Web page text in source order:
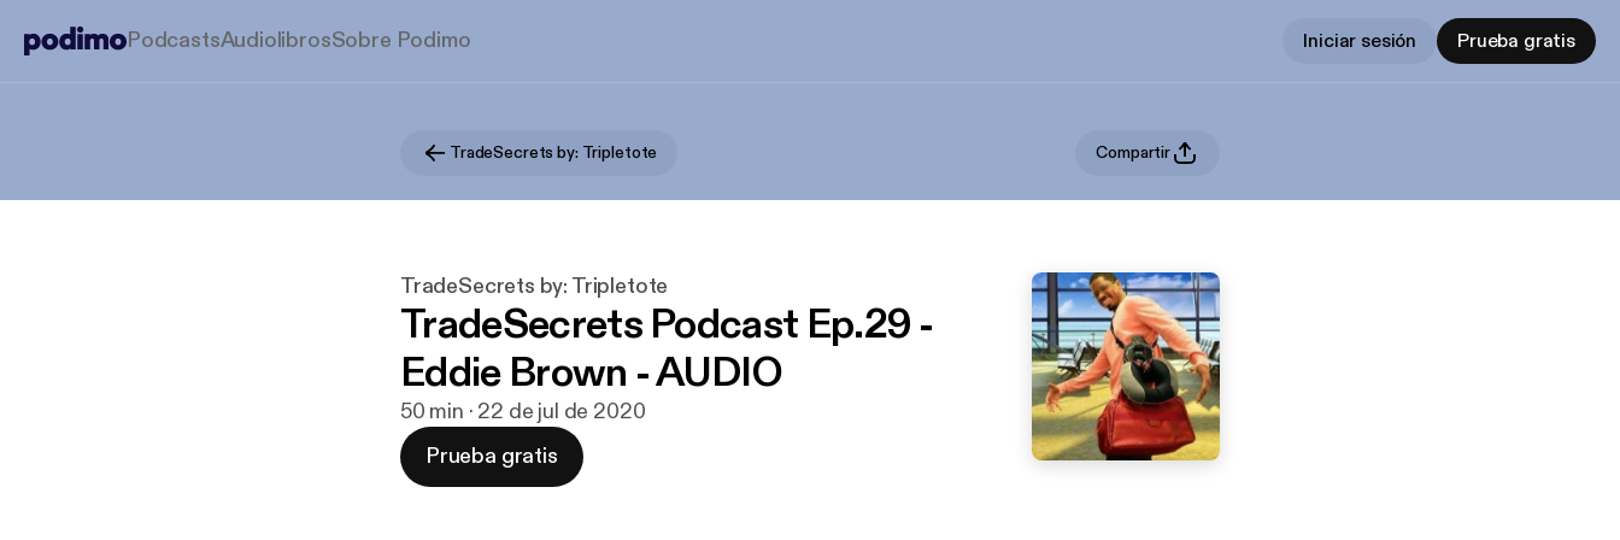
PodcastsAudiolibrosSobre Podimo Iniciar sesión Prueba gratis
TradeSecrets by: Tripletote Compartir
TradeSecrets by: Tripletote
TradeSecrets Podcast Ep.29 -
Eddie Brown - AUDIO
50 min · 22 de jul de 2020
Prueba gratis